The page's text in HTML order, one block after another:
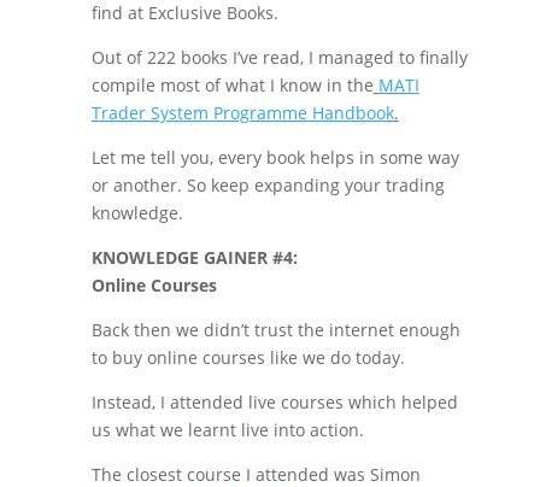
find at Exclusive Books.
Out of 222 books I’ve read, I managed to finally
compile most of what I know in the MATI
Trader System Programme Handbook.
Let me tell you, every book helps in some way
or another. So keep expanding your trading
knowledge.
KNOWLEDGE GAINER #4:
Online Courses
Back then we didn’t trust the internet enough
to buy online courses like we do today.
Instead, I attended live courses which helped
us what we learnt live into action.
The closest course I attended was Simon